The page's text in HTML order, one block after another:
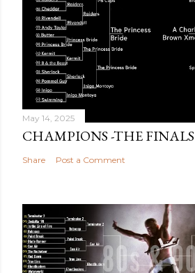
May 14, 2025
CHAMPIONS -THE FINALS
Share Post a Comment